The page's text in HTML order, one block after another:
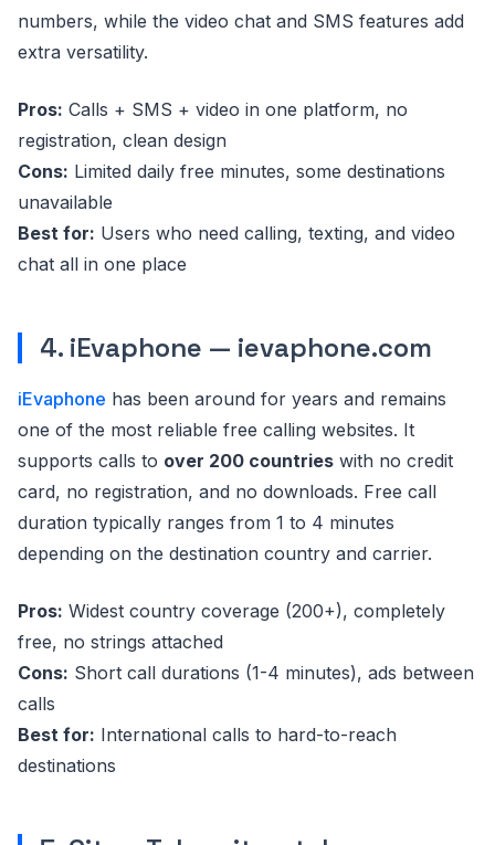
numbers, while the video chat and SMS features add
extra versatility.
Pros: Calls + SMS + video in one platform, no
registration, clean design
Cons: Limited daily free minutes, some destinations
unavailable
Best for: Users who need calling, texting, and video
chat all in one place
4. iEvaphone — ievaphone.com
iEvaphone has been around for years and remains
one of the most reliable free calling websites. It
supports calls to over 200 countries with no credit
card, no registration, and no downloads. Free call
duration typically ranges from 1 to 4 minutes
depending on the destination country and carrier.
Pros: Widest country coverage (200+), completely
free, no strings attached
Cons: Short call durations (1-4 minutes), ads between
calls
Best for: International calls to hard-to-reach
destinations